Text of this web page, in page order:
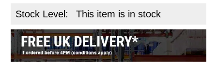
Stock Level: This item is in stock